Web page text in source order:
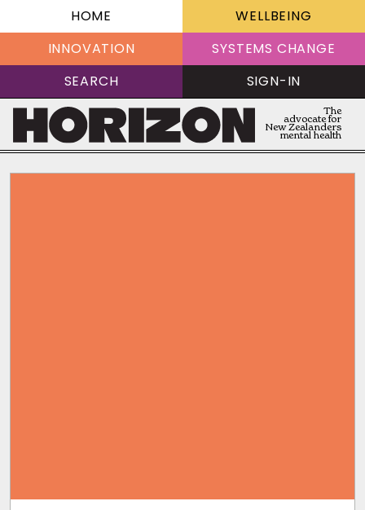
HOME
WELLBEING
INNOVATION
SYSTEMS CHANGE
SEARCH
SIGN-IN
The
advocate for
New Zealanders
mental health